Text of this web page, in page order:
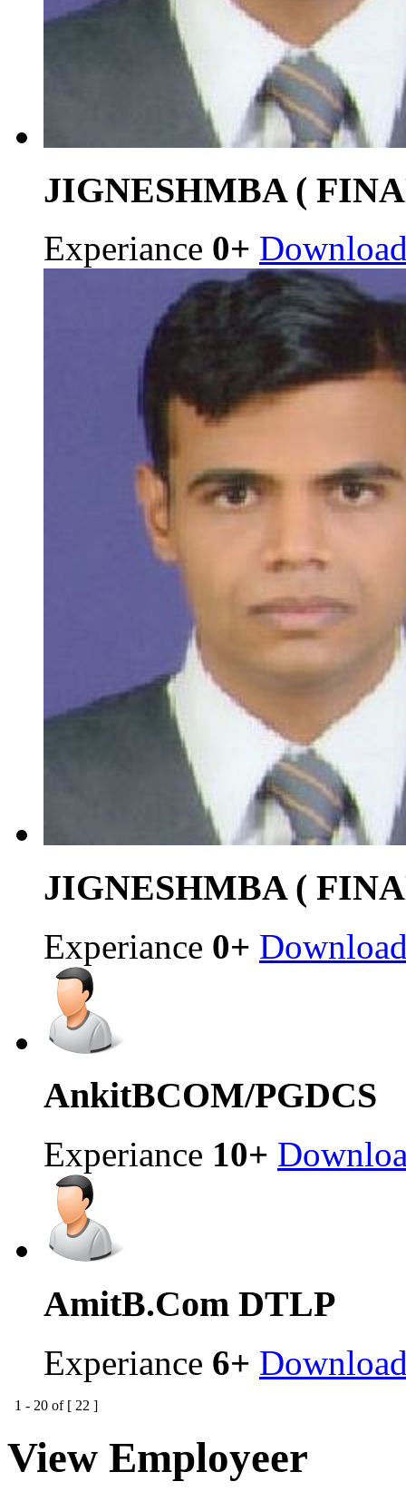
JIGNESHMBA (
Experiance 0+
JIGNESHMBA (
Experiance 0+
AnkitBCOM/PGDCS
Experiance 10+
AmitB.Com DTLP
Experiance 6+
1 - 20 of [ 22 ]
View Employeer